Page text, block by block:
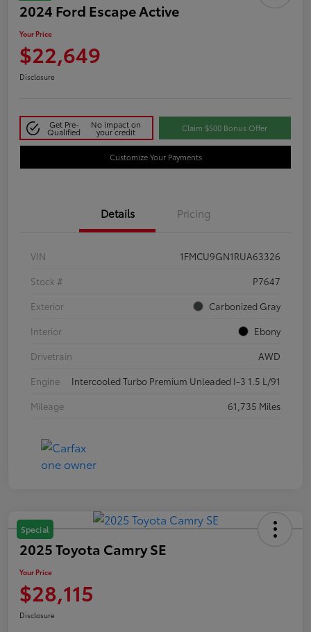
2024 Ford Escape Active
Your Price
$22,649
Disclosure
Get Pre-
Qualified
No impact on
your credit Claim $500 Bonus Offer
Customize Your Payments
Details Pricing
VIN
1FMCU9GN1RUA63326
Stock #
P7647
Exterior
Carbonized Gray
Interior
Ebony
Drivetrain
AWD
Engine
Intercooled Turbo Premium Unleaded I-3 1.5 L/91
Mileage
61,735 Miles
Special
2025 Toyota Camry SE
Your Price
$28,115
Disclosure